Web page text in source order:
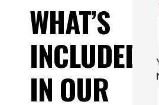
WHAT’S
INCLUDED
IN OUR